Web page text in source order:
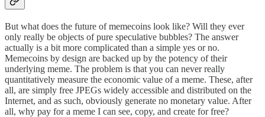
But what does the future of memecoins look like? Will they ever
only really be objects of pure speculative bubbles? The answer
actually is a bit more complicated than a simple yes or no.
Memecoins by design are backed up by the potency of their
underlying meme. The problem is that you can never really
quantitatively measure the economic value of a meme. These, after
all, are simply free JPEGs widely accessible and distributed on the
Internet, and as such, obviously generate no monetary value. After
all, why pay for a meme I can see, copy, and create for free?